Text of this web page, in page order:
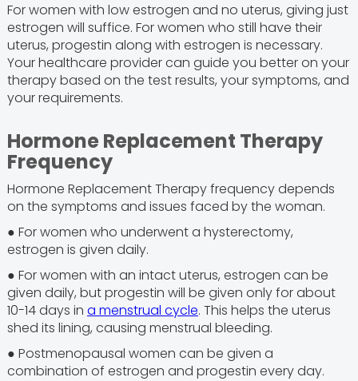
For women with low estrogen and no uterus, giving just
estrogen will suffice. For women who still have their
uterus, progestin along with estrogen is necessary.
Your healthcare provider can guide you better on your
therapy based on the test results, your symptoms, and
your requirements.
Hormone Replacement Therapy
Frequency
Hormone Replacement Therapy frequency depends
on the symptoms and issues faced by the woman.
● For women who underwent a hysterectomy,
estrogen is given daily.
● For women with an intact uterus, estrogen can be
given daily, but progestin will be given only for about
10-14 days in a menstrual cycle. This helps the uterus
shed its lining, causing menstrual bleeding.
● Postmenopausal women can be given a
combination of estrogen and progestin every day.